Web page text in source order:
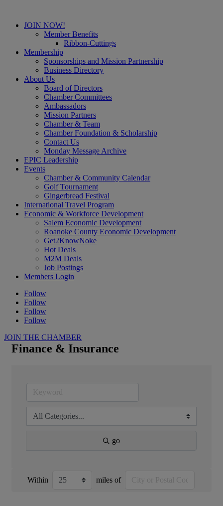
JOIN NOW!
Member Benefits
Ribbon-Cuttings
Membership
Sponsorships and Mission Partnership
Business Directory
About Us
Board of Directors
Chamber Committees
Ambassadors
Mission Partners
Chamber & Team
Chamber Foundation & Scholarship
Contact Us
Monday Message Archive
EPIC Leadership
Events
Chamber & Community Calendar
Golf Tournament
Gingerbread Festival
International Travel Program
Economic & Workforce Development
Salem Economic Development
Roanoke County Economic Development
Get2KnowNoke
Hot Deals
M2M Deals
Job Postings
Members Login
Follow
Follow
Follow
Follow
JOIN THE CHAMBER
Finance & Insurance
go
Within miles of